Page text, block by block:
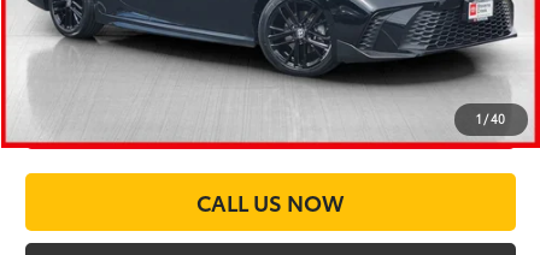
1/40
CONFIRM AVAILABILITY
CALL US NOW